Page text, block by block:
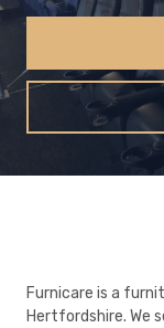
Furnicare is a
Hertfordshire. We